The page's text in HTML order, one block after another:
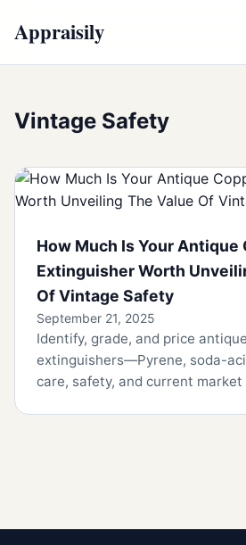
Appraisily
Vintage Safety
How Much Is Your Antique
Extinguisher Worth
Of Vintage Safety
September 21, 2025
Identify, grade, and price
extinguishers—Pyrene, soda-
care, safety, and current market